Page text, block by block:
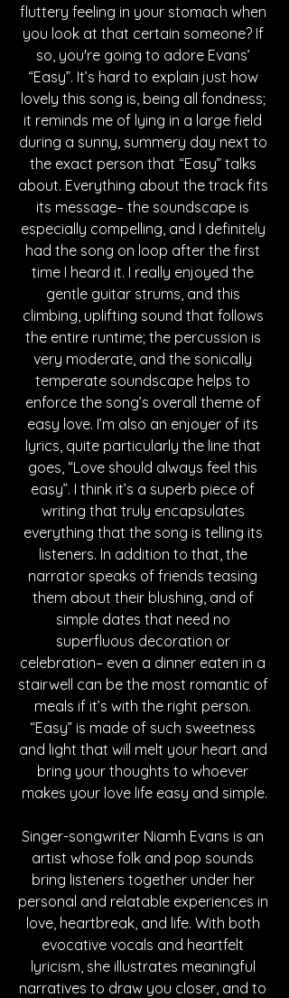
fluttery feeling in your stomach when
you look at that certain someone? If
so, you're going to adore Evans’
“Easy”. It’s hard to explain just how
lovely this song is, being all fondness;
it reminds me of lying in a large field
during a sunny, summery day next to
the exact person that “Easy” talks
about. Everything about the track fits
its message– the soundscape is
especially compelling, and I definitely
had the song on loop after the first
time I heard it. I really enjoyed the
gentle guitar strums, and this
climbing, uplifting sound that follows
the entire runtime; the percussion is
very moderate, and the sonically
temperate soundscape helps to
enforce the song’s overall theme of
easy love. I’m also an enjoyer of its
lyrics, quite particularly the line that
goes, “Love should always feel this
easy”. I think it’s a superb piece of
writing that truly encapsulates
everything that the song is telling its
listeners. In addition to that, the
narrator speaks of friends teasing
them about their blushing, and of
simple dates that need no
superfluous decoration or
celebration– even a dinner eaten in a
stairwell can be the most romantic of
meals if it’s with the right person.
“Easy” is made of such sweetness
and light that will melt your heart and
bring your thoughts to whoever
makes your love life easy and simple.
Singer-songwriter Niamh Evans is an
artist whose folk and pop sounds
bring listeners together under her
personal and relatable experiences in
love, heartbreak, and life. With both
evocative vocals and heartfelt
lyricism, she illustrates meaningful
narratives to draw you closer, and to